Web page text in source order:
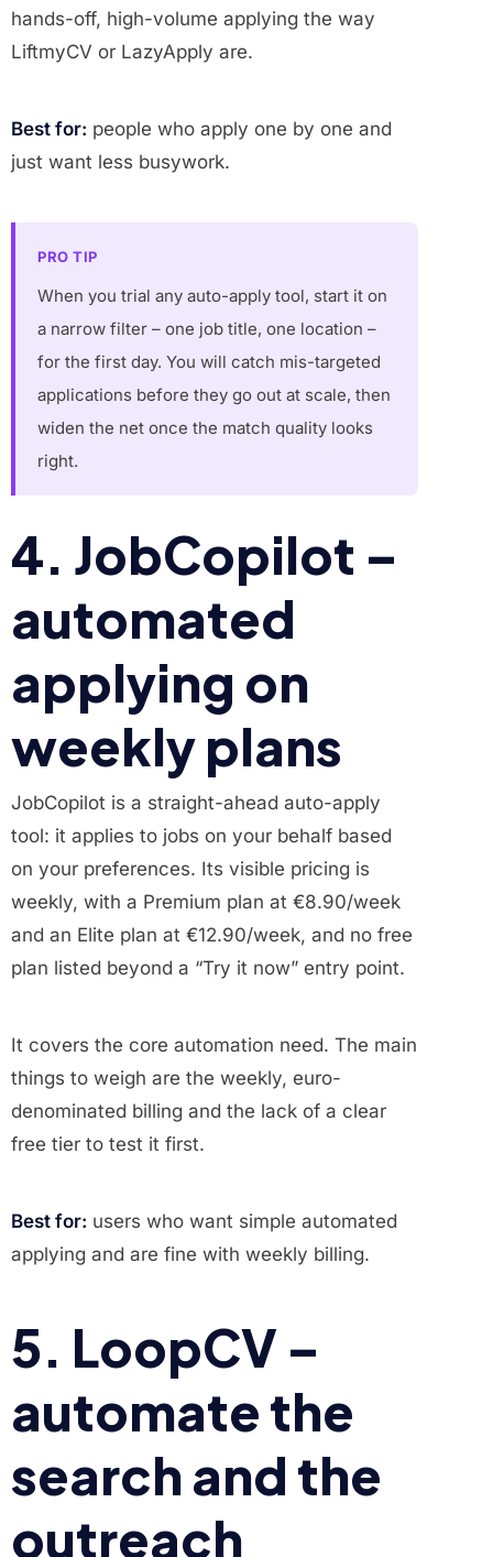
hands-off, high-volume applying the way
LiftmyCV or LazyApply are.
Best for: people who apply one by one and
just want less busywork.
PRO TIP
When you trial any auto-apply tool, start it on
a narrow filter – one job title, one location –
for the first day. You will catch mis-targeted
applications before they go out at scale, then
widen the net once the match quality looks
right.
4. JobCopilot –
automated
applying on
weekly plans
JobCopilot is a straight-ahead auto-apply
tool: it applies to jobs on your behalf based
on your preferences. Its visible pricing is
weekly, with a Premium plan at €8.90/week
and an Elite plan at €12.90/week, and no free
plan listed beyond a “Try it now” entry point.
It covers the core automation need. The main
things to weigh are the weekly, euro-
denominated billing and the lack of a clear
free tier to test it first.
Best for: users who want simple automated
applying and are fine with weekly billing.
5. LoopCV –
automate the
search and the
outreach